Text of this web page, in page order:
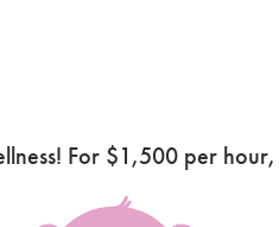
For $1,500 per